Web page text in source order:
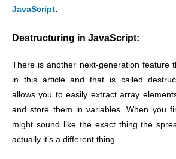
JavaScript.
Destructuring in JavaScript:
There is another next-generation feature
in this article and that is called
allows you to easily extract array
and store them in variables. When you
might sound like the exact thing the
actually it’s a different thing.